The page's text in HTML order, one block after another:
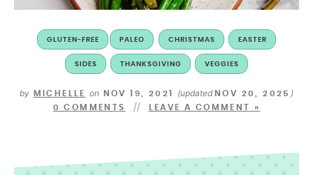
GLUTEN-FREE PALEO CHRISTMAS EASTER
SIDES THANKSGIVING VEGGIES
by MICHELLE on NOV 19, 2021 (updated NOV 20, 2025 )
0 COMMENTS LEAVE A COMMENT »